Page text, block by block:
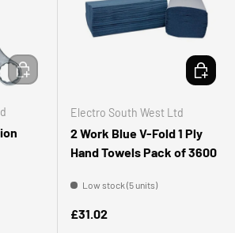
ADD TO CART
Electro South West Ltd
2 Work Blue V-Fold 1 Ply
Hand Towels Pack of 3600
Low stock (5 units)
Regular price
£31.02
ADD TO